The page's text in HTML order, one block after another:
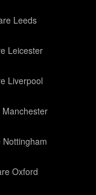
Leeds
Leicester
Liverpool
Oxford